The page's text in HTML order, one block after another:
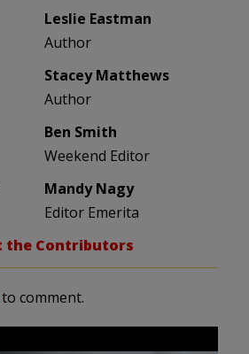
Leslie Eastman
Author
Stacey Matthews
Author
Ben Smith
Weekend Editor
Mandy Nagy
Editor Emerita
the Contributors
to comment.